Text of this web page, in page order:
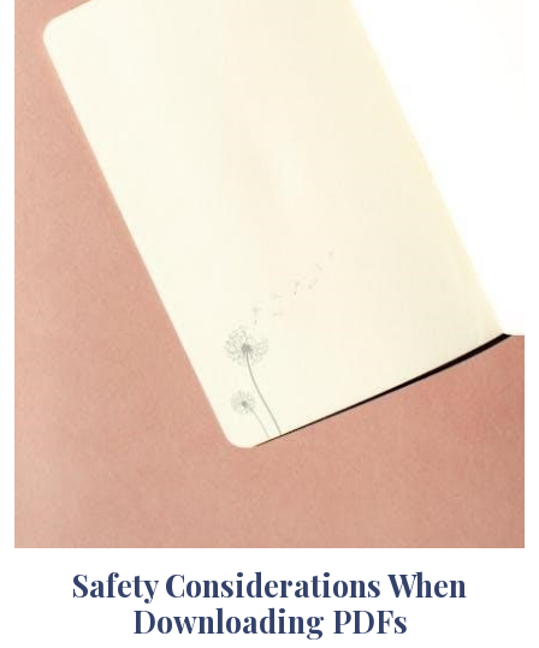
Safety Considerations When
Downloading PDFs